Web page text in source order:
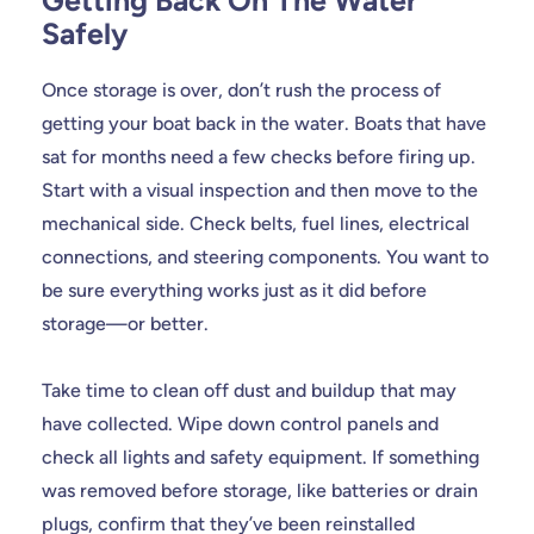
Safely
Once storage is over, don’t rush the process of
getting your boat back in the water. Boats that have
sat for months need a few checks before firing up.
Start with a visual inspection and then move to the
mechanical side. Check belts, fuel lines, electrical
connections, and steering components. You want to
be sure everything works just as it did before
storage—or better.
Take time to clean off dust and buildup that may
have collected. Wipe down control panels and
check all lights and safety equipment. If something
was removed before storage, like batteries or drain
plugs, confirm that they’ve been reinstalled